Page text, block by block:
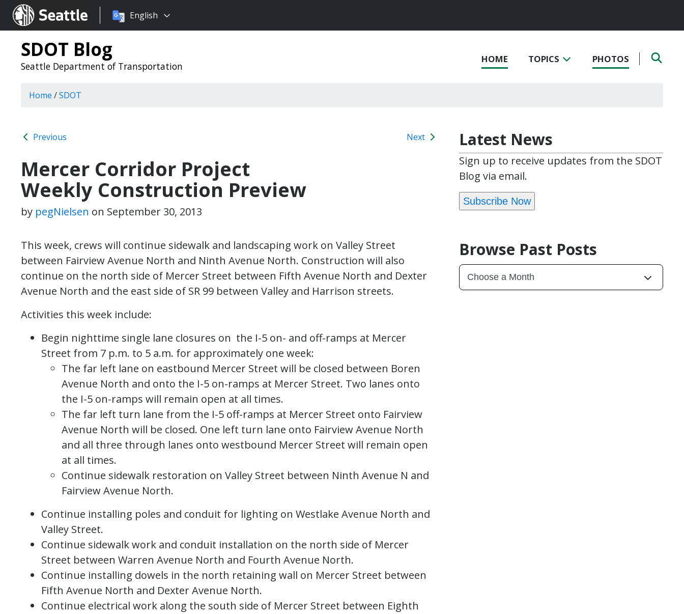
Seattle.gov
Choose
language:
English
SDOT Blog
Seattle Department of Transportation
HOME TOPICS PHOTOS
Home /SDOT
Previous Next
Mercer Corridor Project
Weekly Construction Preview
by pegNielsen on September 30, 2013
This week, crews will continue sidewalk and landscaping work on Valley Street
between Fairview Avenue North and Ninth Avenue North. Construction will also
continue on the north side of Mercer Street between Fifth Avenue North and Dexter
Avenue North and the east side of SR 99 between Valley and Harrison streets.
Activities this week include:
Begin nighttime single lane closures on the I-5 on- and off-ramps at Mercer
Street from 7 p.m. to 5 a.m. for approximately one week:
The far left lane on eastbound Mercer Street will be closed between Boren
Avenue North and onto the I-5 on-ramps at Mercer Street. Two lanes onto
the I-5 on-ramps will remain open at all times.
The far left turn lane from the I-5 off-ramps at Mercer Street onto Fairview
Avenue North will be closed. One left turn lane onto Fairview Avenue North
and all three through lanes onto westbound Mercer Street will remain open
at all times.
Continue sidewalk restoration on Valley Street between Ninth Avenue N and
Fairview Avenue North.
Continue installing poles and conduit for lighting on Westlake Avenue North and
Valley Street.
Continue sidewalk work and conduit installation on the north side of Mercer
Street between Warren Avenue North and Fourth Avenue North.
Continue installing dowels in the north retaining wall on Mercer Street between
Fifth Avenue North and Dexter Avenue North.
Continue electrical work along the south side of Mercer Street between Eighth
Latest News
Sign up to receive updates from the SDOT
Blog via email.
Subscribe Now
Browse Past Posts